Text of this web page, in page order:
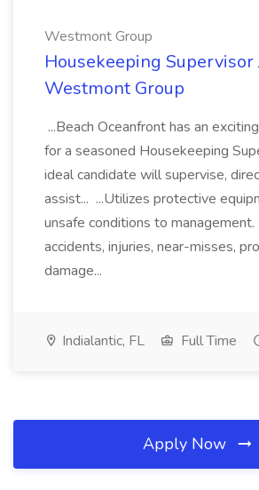
Westmont Group
Housekeeping Supervisor
Westmont Group
...Beach Oceanfront has an
for a seasoned Housekeeping
ideal candidate will supervise,
assist... ...Utilizes protective
unsafe conditions to
accidents, injuries, near-misses,
damage...
Indialantic, FL Full Time
Apply Now